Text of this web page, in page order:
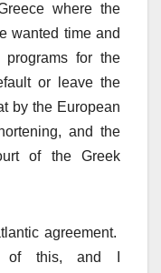
where the
wanted time and
programs for the
or leave the
by the European
and the
of the Greek
agreement.
of this, and I